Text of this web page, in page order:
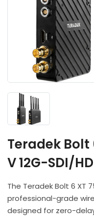
Headphones
Microphones &
POV & Block
PTZ Cameras
Tripods &
Lenses & Accessories
Video Cables &
Prompters
Lighting Kits
Teradek Bolt
V 12G-SDI/
The Teradek Bolt 6 XT
professional-grade
designed for zero-